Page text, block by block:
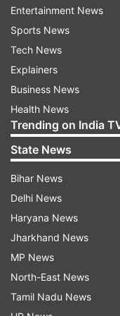
Union Home
proposed
Constitution,
Jammu and
Shah evoked
Opposition which
to roll back the
"I am presenting
370 in Jammu
clause 370 (1),"
The PM Modi-led
reorganize
Entertainment News
Sports News
Tech News
Explainers
Business News
Health News
Trending on India
State News
Bihar News
Delhi News
Haryana News
Jharkhand News
MP News
North-East News
Tamil Nadu News